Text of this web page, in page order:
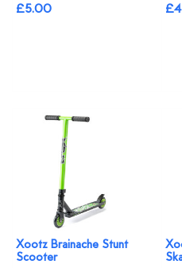
£5.00
Xootz Brainache Stunt
Scooter